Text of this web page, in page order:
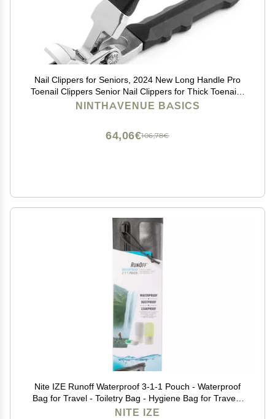
Nail Clippers for Seniors, 2024 New Long Handle Pro
Toenail Clippers Senior Nail Clippers for Thick Toenails,
Curved Toenail Clippers Wide Jaw Opening Toe Nail
NINTHAVENUE BASICS
106,78€
64,06€
Nite IZE Runoff Waterproof 3-1-1 Pouch - Waterproof
Bag for Travel - Toiletry Bag - Hygiene Bag for Travel -
Toiletry Bag for The Beach or City - Passes TSA 3-1-1
NITE IZE